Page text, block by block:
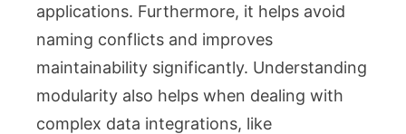
applications. Furthermore, it helps avoid
naming conflicts and improves
maintainability significantly. Understanding
modularity also helps when dealing with
complex data integrations, like